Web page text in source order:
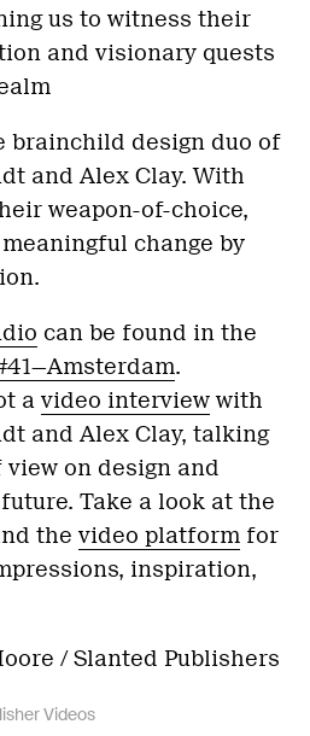
us to witness their
and visionary quests
brainchild design duo of
and Alex Clay. With
weapon-of-choice,
change by
can be found in the
.
a video interview with
and Alex Clay, talking
on design and
Take a look at the
the video platform for
inspiration,
/ Slanted Publishers
Videos